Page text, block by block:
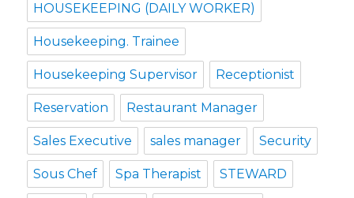
HOUSEKEEPING (DAILY WORKER)
Housekeeping. Trainee
Housekeeping Supervisor Receptionist
Reservation Restaurant Manager
Sales Executive sales manager Security
Sous Chef Spa Therapist STEWARD